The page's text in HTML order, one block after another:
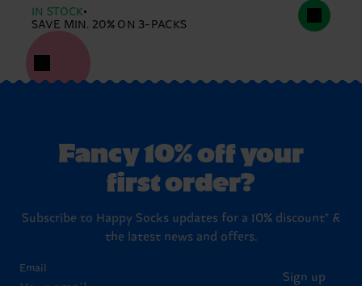
IN STOCK
SAVE MIN. 20% ON 3-PACKS
Fancy 10% off your
first order?
Subscribe to Happy Socks updates for a 10% discount* &
the latest news and offers.
Email
Sign up